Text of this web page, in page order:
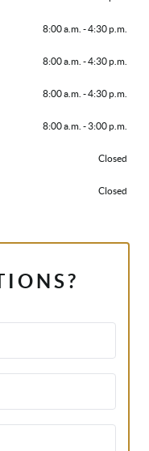
8:00 a.m. - 4:30 p.m.
8:00 a.m. - 4:30 p.m.
8:00 a.m. - 4:30 p.m.
8:00 a.m. - 3:00 p.m.
Closed
Closed